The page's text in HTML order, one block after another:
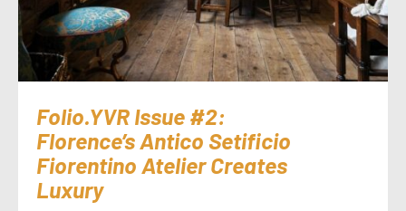
Folio.YVR Issue #2:
Florence’s Antico Setificio
Fiorentino Atelier Creates
Luxury